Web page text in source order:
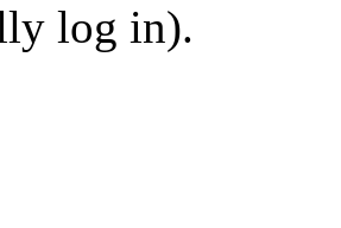
log in).